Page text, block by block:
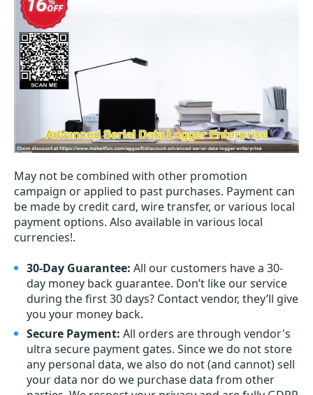
May not be combined with other promotion
campaign or applied to past purchases. Payment can
be made by credit card, wire transfer, or various local
payment options. Also available in various local
currencies!.
30-Day Guarantee: All our customers have a 30-
day money back guarantee. Don’t like our service
during the first 30 days? Contact vendor, they’ll give
you your money back.
Secure Payment: All orders are through vendor's
ultra secure payment gates. Since we do not store
any personal data, we also do not (and cannot) sell
your data nor do we purchase data from other